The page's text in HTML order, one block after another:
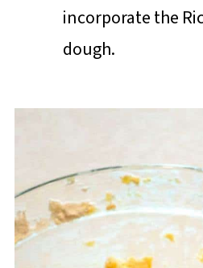
incorporate the
dough.